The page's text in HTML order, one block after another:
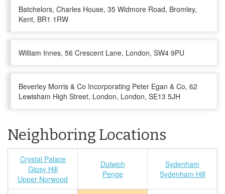
Batchelors, Charles House, 35 Widmore Road, Bromley,
Kent, BR1 1RW
William Innes, 56 Crescent Lane, London, SW4 9PU
Beverley Morris & Co Incorporating Peter Egan & Co, 62
Lewisham High Street, London, London, SE13 5JH
Neighboring Locations
Crystal Palace
Gipsy Hill
Upper Norwood
Dulwich
Penge
Sydenham
Sydenham Hill